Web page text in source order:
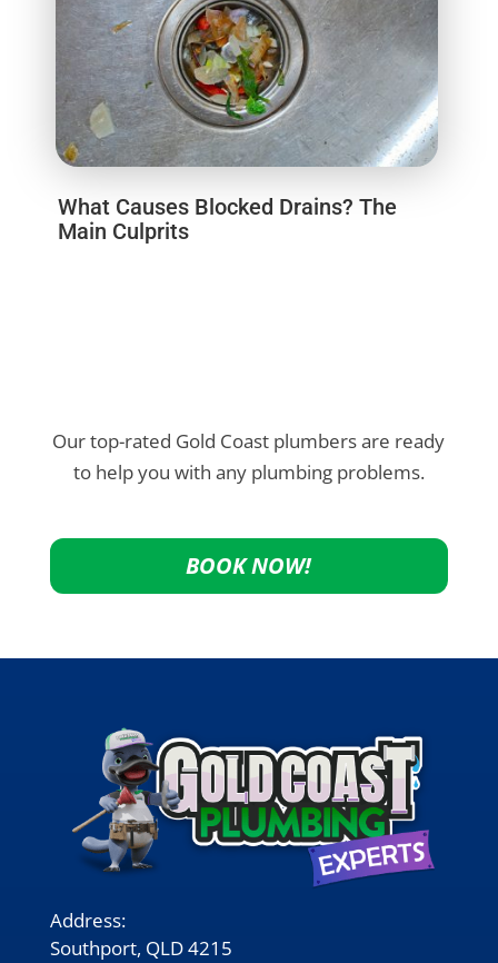
What Causes Blocked Drains? The
Main Culprits
Our top-rated Gold Coast plumbers are ready
to help you with any plumbing problems.
BOOK NOW!
Address:
Southport, QLD 4215